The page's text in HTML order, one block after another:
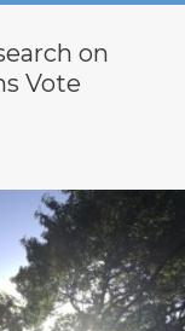
on
Vote